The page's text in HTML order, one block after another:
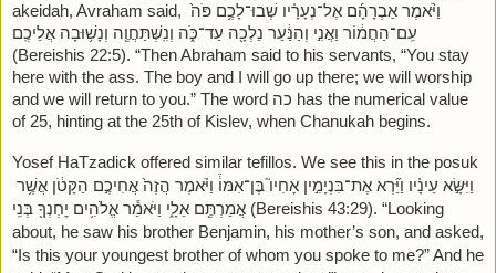
akeidah, Avraham said, וַיֹּ֨אמֶר אַבְרָהָ֜ם אֶל־נְעָרָ֗יו שְׁבוּ־לָכֶ֥ם פֹּה֙
עִֽם־הַחֲמ֔וֹר וַאֲנִ֣י וְהַנַּ֔עַר נֵלְכָ֖ה עַד־כֹּ֑ה וְנִֽשְׁתַּחֲוֶ֖ה וְנָשׁ֥וּבָה אֲלֵיכֶֽם
(Bereishis 22:5). “Then Abraham said to his servants, “You stay
here with the ass. The boy and I will go up there; we will worship
and we will return to you.” The word כה has the numerical value
of 25, hinting at the 25th of Kislev, when Chanukah begins.
Yosef HaTzadick offered similar tefillos. We see this in the posuk
אֲמַרְתֶּ֖ם אֵלָ֑י וַיֹּאמַ֕ר אֱלֹהִ֥ים יׇחְנְךָ֖ בְּנִֽי (Bereishis 43:29). “Looking
about, he saw his brother Benjamin, his mother’s son, and asked,
“Is this your youngest brother of whom you spoke to me?” And he